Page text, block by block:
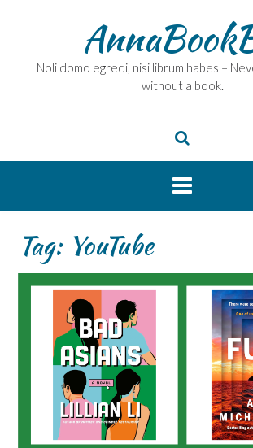
Noli domo egredi, nisi librum habes –
without a book.
Tag: YouTube